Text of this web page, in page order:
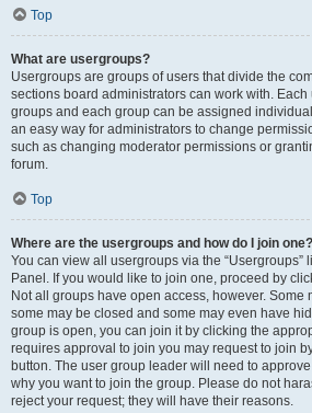
Top
What are usergroups?
Usergroups are groups of users that divide the
sections board administrators can work with. Each
groups and each group can be assigned
an easy way for administrators to change
such as changing moderator permissions or
forum.
Top
Where are the usergroups and how do I join one?
You can view all usergroups via the “Usergroups”
Panel. If you would like to join one, proceed by
Not all groups have open access, however.
some may be closed and some may even have
group is open, you can join it by clicking the
requires approval to join you may request to join
button. The user group leader will need to
why you want to join the group. Please do not
reject your request; they will have their reasons.